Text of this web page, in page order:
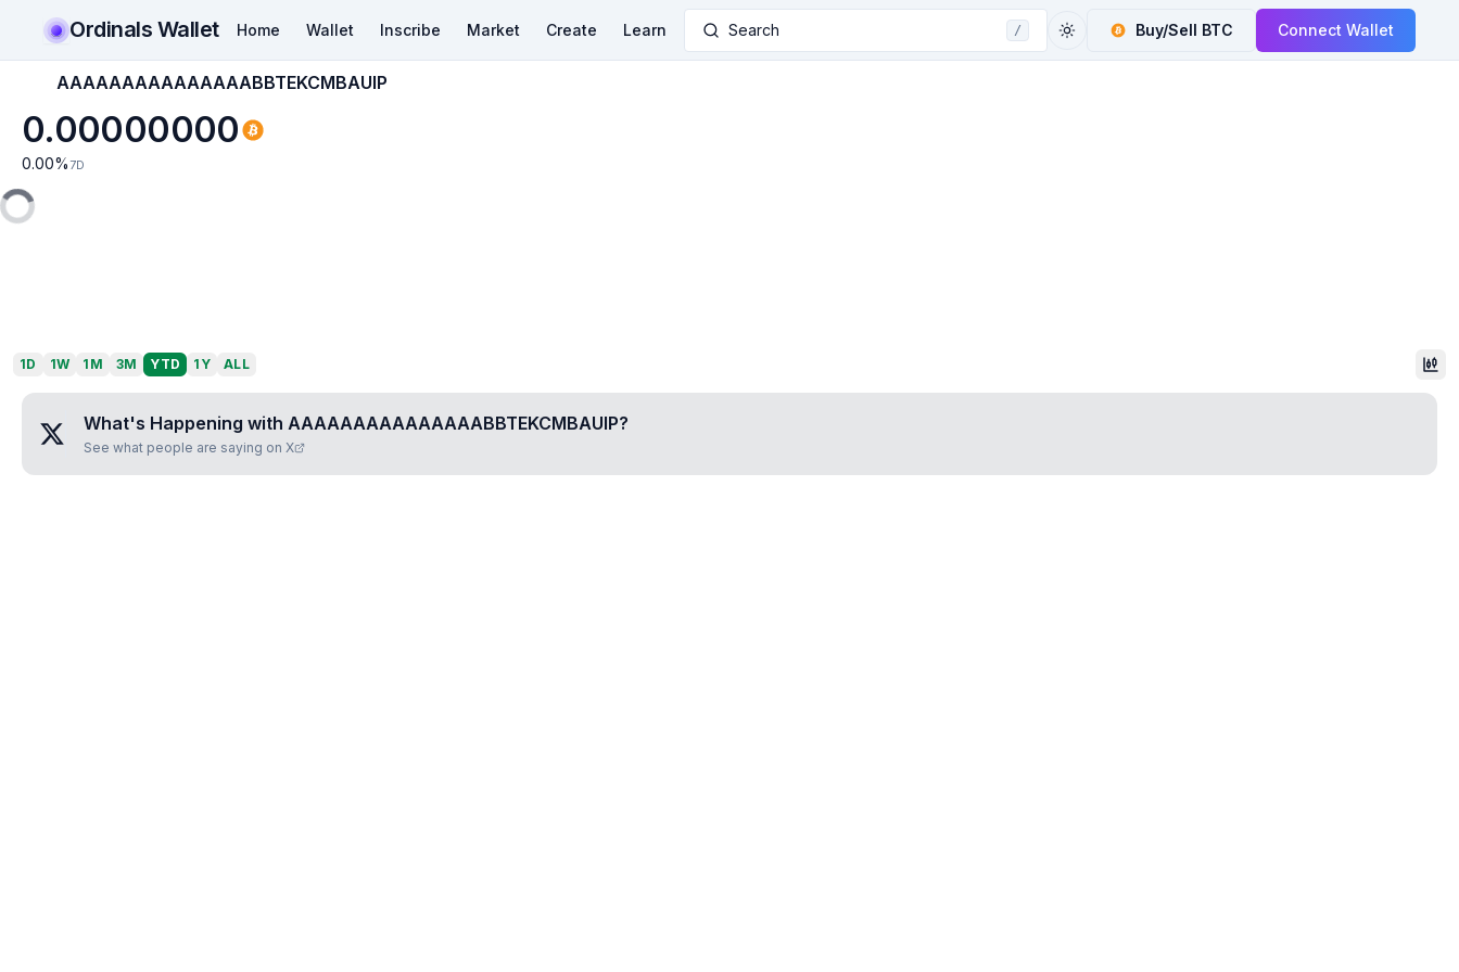
Ordinals Wallet Home Wallet Inscribe Market Create Learn Search / Buy/Sell BTC Connect Wallet
AAAAAAAAAAAAAAABBTEKCMBAUIP
0.00000000
0.00% 7D
1D 1W 1M 3M YTD 1Y ALL
What's Happening with AAAAAAAAAAAAAAABBTEKCMBAUIP?
See what people are saying on X